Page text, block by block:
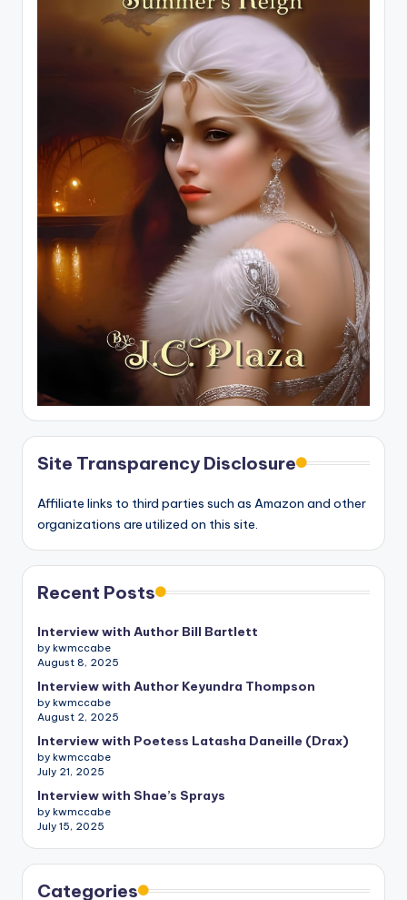
Site Transparency Disclosure
Affiliate links to third parties such as Amazon and other
organizations are utilized on this site.
Recent Posts
Interview with Author Bill Bartlett
by kwmccabe
August 8, 2025
Interview with Author Keyundra Thompson
by kwmccabe
August 2, 2025
Interview with Poetess Latasha Daneille (Drax)
by kwmccabe
July 21, 2025
Interview with Shae’s Sprays
by kwmccabe
July 15, 2025
Categories